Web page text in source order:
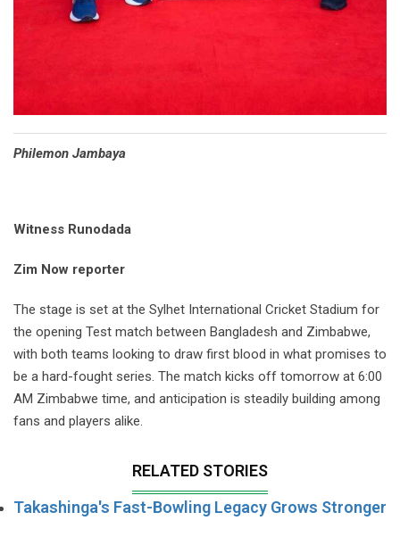
Philemon Jambaya
Witness Runodada
Zim Now reporter
The stage is set at the Sylhet International Cricket Stadium for
the opening Test match between Bangladesh and Zimbabwe,
with both teams looking to draw first blood in what promises to
be a hard-fought series. The match kicks off tomorrow at 6:00
AM Zimbabwe time, and anticipation is steadily building among
fans and players alike.
RELATED STORIES
Takashinga's Fast-Bowling Legacy Grows Stronger